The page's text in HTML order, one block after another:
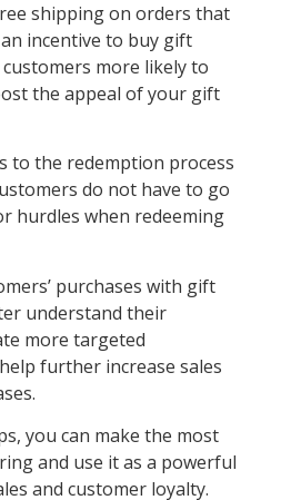
shipping on orders that
incentive to buy gift
more likely to
the appeal of your gift
to the redemption process
do not have to go
hurdles when redeeming
purchases with gift
understand their
more targeted
further increase sales
you can make the most
and use it as a powerful
and customer loyalty.